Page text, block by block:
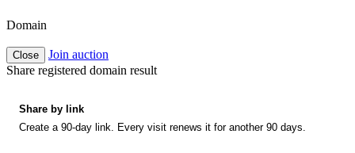
Domain
Close
Join auction
Share registered domain result
Share by link
Create a 90-day link. Every visit renews it for another 90 days.